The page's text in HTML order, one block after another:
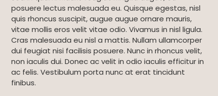
posuere lectus malesuada eu. Quisque egestas, nisl
quis rhoncus suscipit, augue augue ornare mauris,
vitae mollis eros velit vitae odio. Vivamus in nisl ligula.
Cras malesuada eu nisl a mattis. Nullam ullamcorper
dui feugiat nisi facilisis posuere. Nunc in rhoncus velit,
non iaculis dui. Donec ac velit in odio iaculis efficitur in
ac felis. Vestibulum porta nunc at erat tincidunt
finibus.